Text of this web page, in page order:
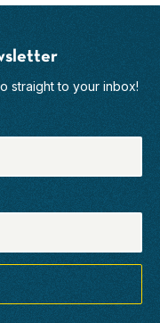
straight to your inbox!